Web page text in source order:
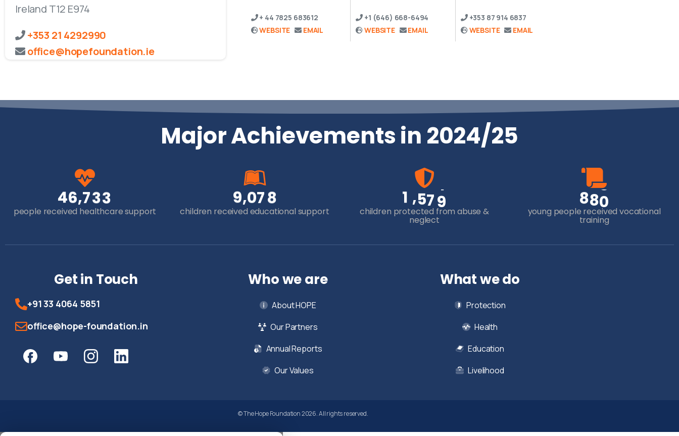
Ireland T12 E974
+353 21 4292990
office@hopefoundation.ie
+ 44 7825 683612
WEBSITE
EMAIL
+1 (646) 668-6494
WEBSITE
EMAIL
+353 87 914 6837
WEBSITE
EMAIL
Major Achievements in 2024/25
46,733
people received healthcare support
9,078
children received educational support
1 ,579
children protected from abuse &
neglect
880
young people received vocational
training
Get in Touch
+91 33 4064 5851
office@hope-foundation.in
Who we are
About HOPE
Our Partners
Annual Reports
Our Values
What we do
Protection
Health
Education
Livelihood
© The Hope Foundation 2026. All rights reserved.